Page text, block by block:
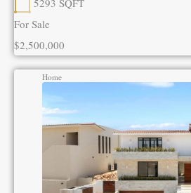
5293 SQFT
For Sale
$2,500,000
Home